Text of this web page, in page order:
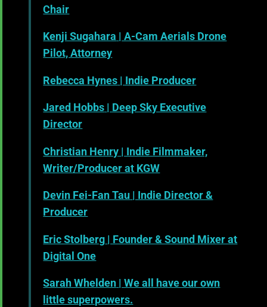
Chair
Kenji Sugahara
| A-Cam Aerials Drone
Pilot, Attorney
Rebecca Hynes | Indie Producer
Jared Hobbs
| Deep Sky Executive
Director
Christian Henry | Indie Filmmaker,
Writer/Producer at KGW
Devin Fei-Fan Tau
| Indie Director &
Producer
Eric Stolberg | Founder & Sound Mixer at
Digital One
Sarah Whelden
| We all have our own
little superpowers.